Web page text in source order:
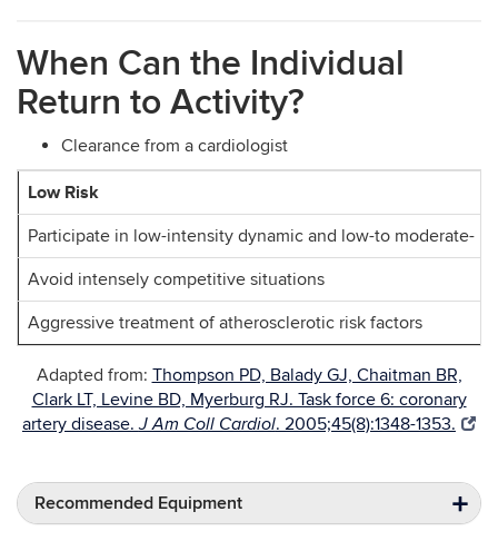
When Can the Individual
Return to Activity?
Clearance from a cardiologist
Low Risk
Participate in low-intensity dynamic and low-to moderate-
Avoid intensely competitive situations
Aggressive treatment of atherosclerotic risk factors
Adapted from: Thompson PD, Balady GJ, Chaitman BR,
Clark LT, Levine BD, Myerburg RJ. Task force 6: coronary
artery disease.J Am Coll Cardiol. 2005;45(8):1348-1353.
Recommended Equipment